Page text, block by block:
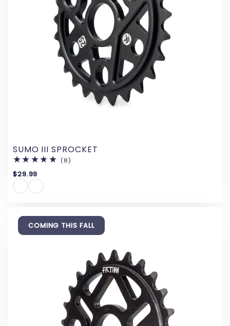
SUMO III SPROCKET
(8)
$29.99
COMING THIS FALL